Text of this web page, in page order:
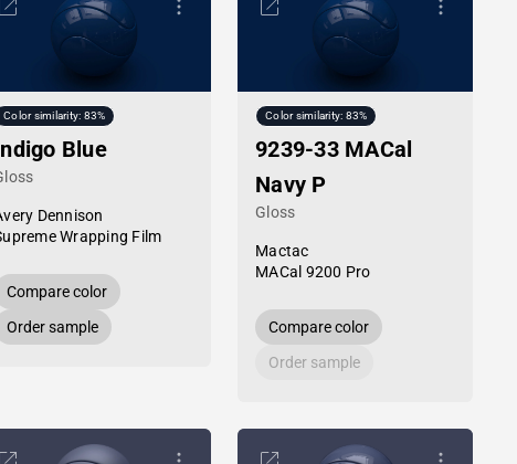
Color similarity: 83%
Blue
Dennison
Wrapping Film
Compare color
Order sample
Color similarity: 83%
9239-33 MACal
Navy P
Gloss
Mactac
MACal 9200 Pro
Compare color
Order sample